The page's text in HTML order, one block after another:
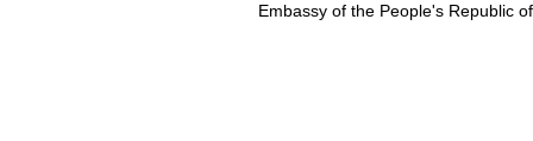
Embassy of the People's Republic